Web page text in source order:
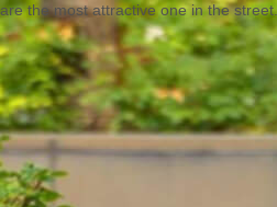
are the most attractive one in the street.